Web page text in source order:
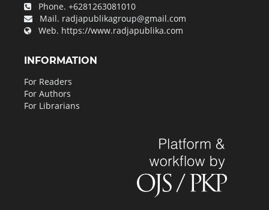
Phone. +6281263081010
Mail. radjapublikagroup@gmail.com
Web. https://www.radjapublika.com
INFORMATION
For Readers
For Authors
For Librarians